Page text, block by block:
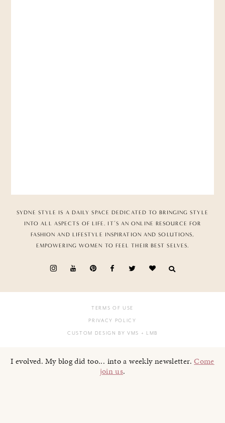
SYDNE STYLE IS A DAILY SPACE DEDICATED TO BRINGING STYLE
INTO ALL ASPECTS OF LIFE. IT’S AN ONLINE RESOURCE FOR
FASHION AND LIFESTYLE INSPIRATION AND SOLUTIONS,
EMPOWERING WOMEN TO FEEL THEIR BEST SELVES.
TERMS OF USE
PRIVACY POLICY
CUSTOM DESIGN BY VMS + LMB
I evolved. My blog did too... into a weekly newsletter.Come
join us.